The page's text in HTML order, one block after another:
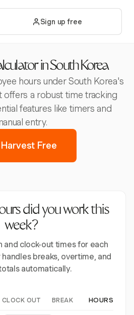
Sign up free
in South Korea
hours under South Korea's
offers a robust time tracking
features like timers and
entry.
Harvest Free
did you work this
week?
and clock-out times for each
breaks, overtime, and
automatically.
CLOCK OUT BREAK HOURS